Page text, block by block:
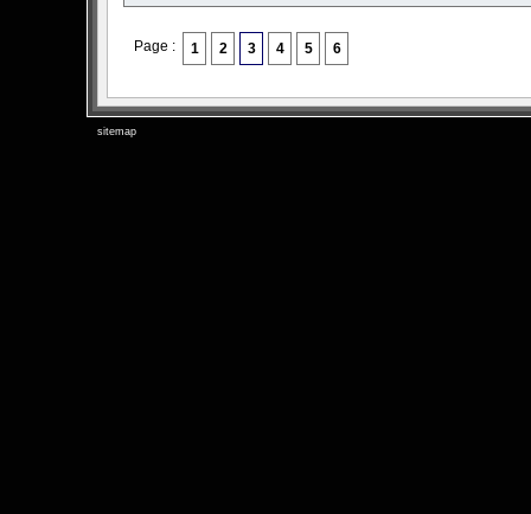
Page : 1 2 3 4 5 6
sitemap